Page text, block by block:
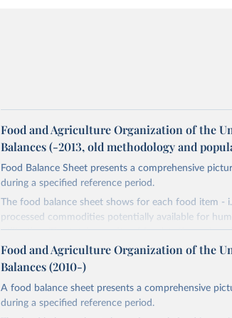
Food and Agriculture Organization of the
Balances (-2013, old methodology and
Food Balance Sheet presents a comprehensive
during a specified reference period.
The food balance sheet shows for each food item
processed commodities potentially available for
utilization. The total quantity of foodstuffs
imported and adjusted to any change in stocks that
reference period gives the supply available during
use and non-food uses, losses during storage and
human consumption.
Food and Agriculture Organization of the
Balances (2010-)
A food balance sheet presents a comprehensive
during a specified reference period.